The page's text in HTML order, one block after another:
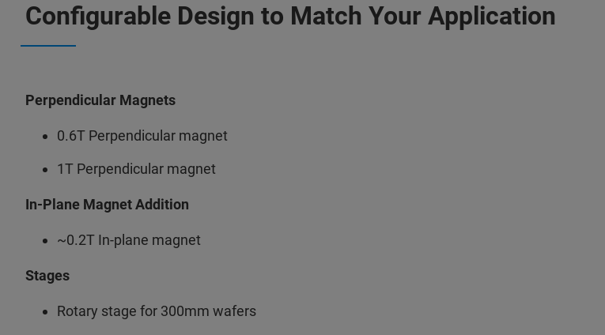
Configurable Design to Match Your Application
Perpendicular Magnets
0.6T Perpendicular magnet
1T Perpendicular magnet
In-Plane Magnet Addition
~0.2T In-plane magnet
Stages
Rotary stage for 300mm wafers